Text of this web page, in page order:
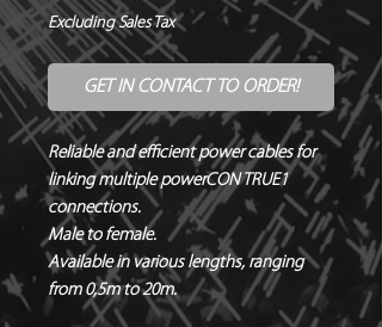
Excluding Sales Tax
GET IN CONTACT TO ORDER!
Reliable and efficient power cables for
linking multiple powerCON TRUE1
connections.
Male to female.
Available in various lengths, ranging
from 0,5m to 20m.